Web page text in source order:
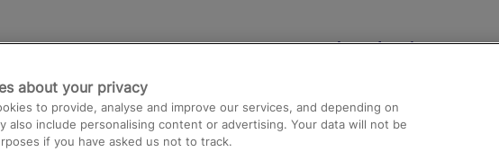
Paddington to Heathrow
Help and Assistance
Compensation and Refunds
Contact Us
about your privacy
to provide, analyse and improve our services, and depending on
also include personalising content or advertising. Your data will not be
if you have asked us not to track.